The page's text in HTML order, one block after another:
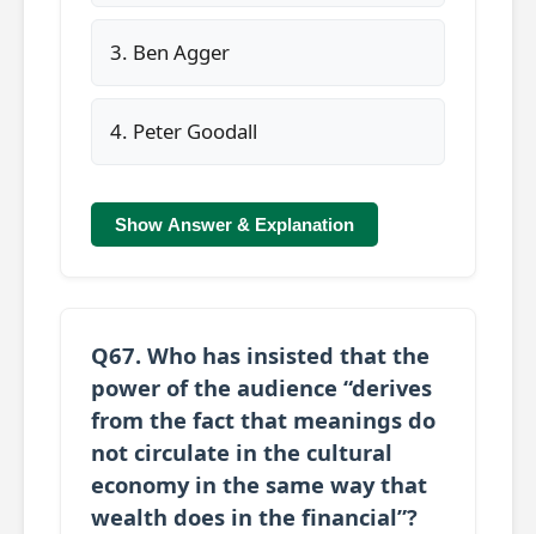
3. Ben Agger
4. Peter Goodall
Show Answer & Explanation
Q67. Who has insisted that the
power of the audience “derives
from the fact that meanings do
not circulate in the cultural
economy in the same way that
wealth does in the financial”?